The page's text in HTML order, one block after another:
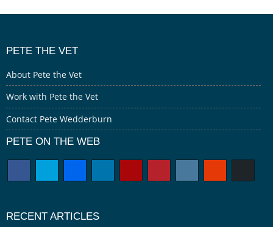
PETE THE VET
About Pete the Vet
Work with Pete the Vet
Contact Pete Wedderburn
PETE ON THE WEB
RECENT ARTICLES